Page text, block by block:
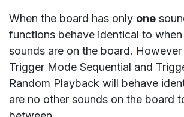
When the board has only one
functions behave identical to
sounds are on the board. However
Trigger Mode Sequential and
Random Playback will behave
are no other sounds on the board